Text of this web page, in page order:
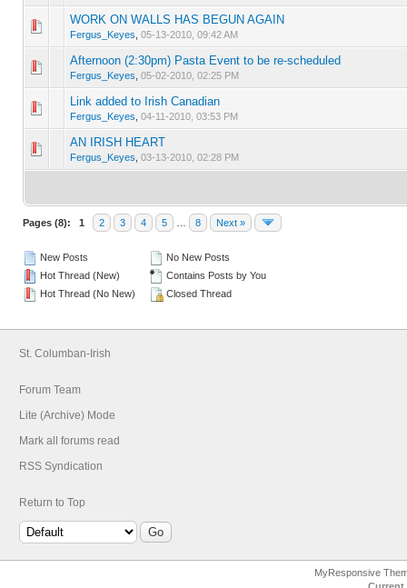
WORK ON WALLS HAS BEGUN AGAIN
Fergus_Keyes 05-13-2010, 09:42 AM
0 Vote(s) - 0 out of 5 in Average
12 345
Afternoon (2:30pm) Pasta Event to be re-scheduled
Fergus_Keyes 05-02-2010, 02:25 PM
0 Vote(s) - 0 out of 5 in Average
123 45
Link added to Irish Canadian
Fergus_Keyes 04-11-2010, 03:53 PM
0 Vote(s) - 0 out of 5 in Average
12345
AN IRISH HEART
Fergus_Keyes 03-13-2010, 02:28 PM
0 Vote(s) - 0 out of 5 in Average
Pages (8): 1 2 3 4 5 8 Next »
New Posts
Hot Thread (New)
Hot Thread (No New)
No New Posts
Contains Posts by You
Closed Thread
St. Columban-Irish
Forum Team
Lite (Archive) Mode
Mark all forums read
RSS Syndication
Return to Top
MyResponsive